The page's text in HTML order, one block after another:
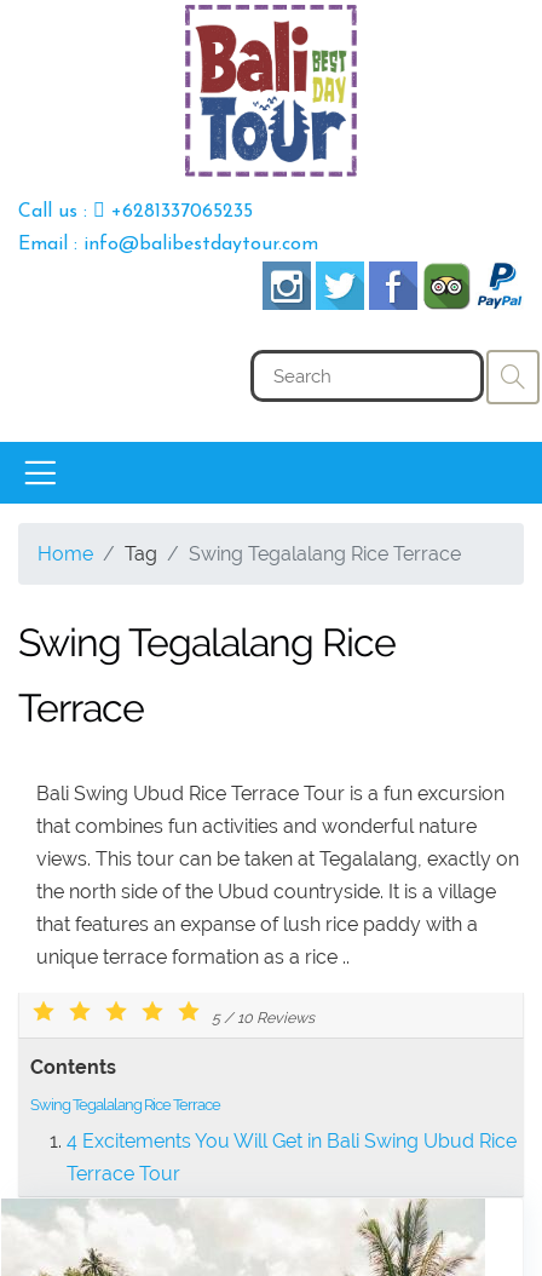
Call us :
+6281337065235
Email : info@balibestdaytour.com
Home Tag Swing Tegalalang Rice Terrace
Swing Tegalalang Rice
Terrace
Bali Swing Ubud Rice Terrace Tour is a fun excursion
that combines fun activities and wonderful nature
views. This tour can be taken at Tegalalang, exactly on
the north side of the Ubud countryside. It is a village
that features an expanse of lush rice paddy with a
unique terrace formation as a rice ..
5/ 10 Reviews
Contents
Swing Tegalalang Rice Terrace
4 Excitements You Will Get in Bali Swing Ubud Rice
Terrace Tour